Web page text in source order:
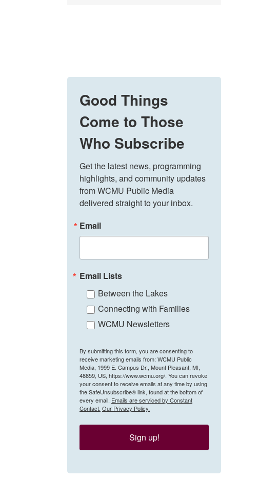
Good Things
Come to Those
Who Subscribe
Get the latest news, programming
highlights, and community updates
from WCMU Public Media
delivered straight to your inbox.
Email
Email Lists
Between the Lakes
Connecting with Families
WCMU Newsletters
By submitting this form, you are consenting to
receive marketing emails from: WCMU Public
Media, 1999 E. Campus Dr., Mount Pleasant, MI,
48859, US, https://www.wcmu.org/. You can revoke
your consent to receive emails at any time by using
the SafeUnsubscribe® link, found at the bottom of
every email. Emails are serviced by Constant
Contact. Our Privacy Policy.
Sign up!